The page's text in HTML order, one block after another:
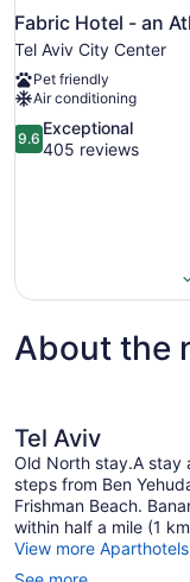
Fabric Hotel - an
Tel Aviv City Center
Pet friendly
Air conditioning
9.6
out
9.6
Exceptional
405 reviews
About the
Tel Aviv
Old North stay.A stay
steps from Ben
Frishman Beach.
within half a mile (1
View more